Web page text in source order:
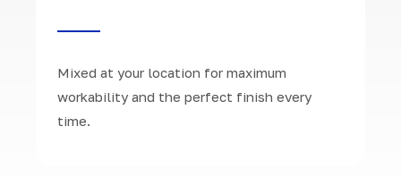
Mixed at your location for maximum
workability and the perfect finish every
time.